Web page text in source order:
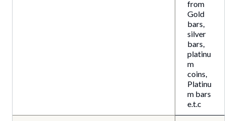
from
Gold
bars,
silver
bars,
platinu
m
coins,
Platinu
m bars
e.t.c